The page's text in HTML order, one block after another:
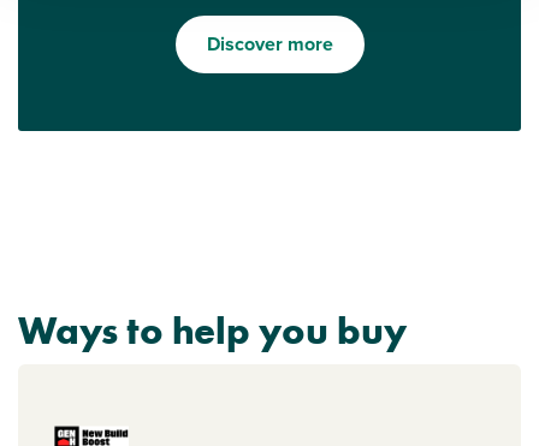
Discover more
Ways to help you buy